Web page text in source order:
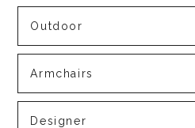
Outdoor
Armchairs
Designer